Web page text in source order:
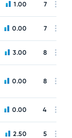
1.00 7
0.00 7
3.00 8
0.00 8
0.00 4
2.50 5